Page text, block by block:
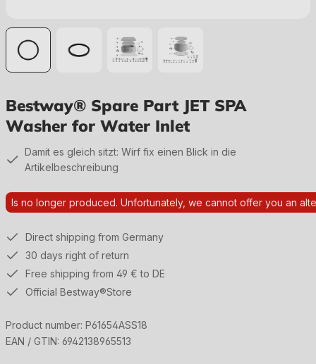
Bestway® Spare Part JET SPA
Washer for Water Inlet
Damit es gleich sitzt: Wirf fix einen Blick in die
Artikelbeschreibung
Is no longer produced. Unfortunately, we cannot offer you an
Direct shipping from Germany
30 days right of return
Free shipping from 49 € to DE
Official Bestway®Store
Product number: P61654ASS18
EAN / GTIN: 6942138965513